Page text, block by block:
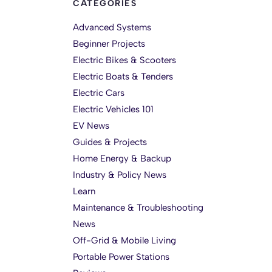
CATEGORIES
Advanced Systems
Beginner Projects
Electric Bikes & Scooters
Electric Boats & Tenders
Electric Cars
Electric Vehicles 101
EV News
Guides & Projects
Home Energy & Backup
Industry & Policy News
Learn
Maintenance & Troubleshooting
News
Off-Grid & Mobile Living
Portable Power Stations